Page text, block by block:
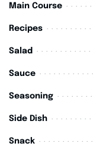
Main Course
Recipes
Salad
Sauce
Seasoning
Side Dish
Snack